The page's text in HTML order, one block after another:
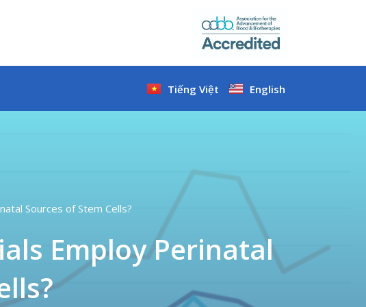
Tiếng Việt English
Sources of Stem Cells?
Employ Perinatal